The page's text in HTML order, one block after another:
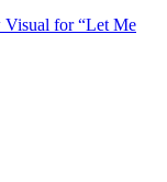
Visual for “Let Me